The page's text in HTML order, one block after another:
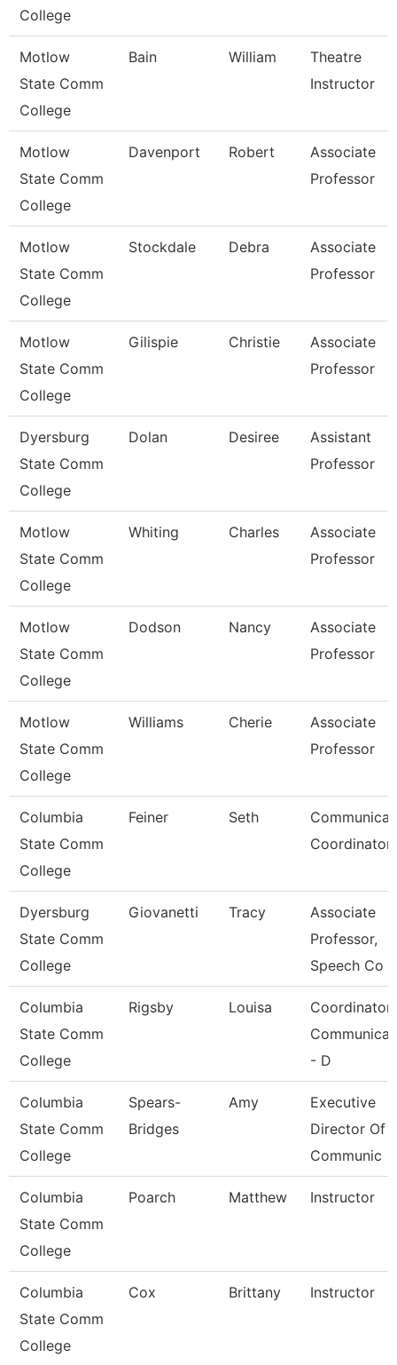
College
Motlow
State Comm
College
Bain William
Theatre
Instructor
Motlow
State Comm
College
Davenport Robert
Associate
Professor
Motlow
State Comm
College
Stockdale Debra
Associate
Professor
Motlow
State Comm
College
Gilispie Christie
Associate
Professor
Dyersburg
State Comm
College
Dolan Desiree
Assistant
Professor
Motlow
State Comm
College
Whiting Charles
Associate
Professor
Motlow
State Comm
College
Dodson Nancy
Associate
Professor
Motlow
State Comm
College
Williams Cherie
Associate
Professor
Columbia
State Comm
College
Feiner Seth
Coordinator
Dyersburg
State Comm
College
Giovanetti Tracy
Associate
Professor,
Speech Co
Columbia
State Comm
College
Rigsby Louisa
Coordinator
- D
Columbia
State Comm
College
Spears-
Bridges
Amy
Executive
Director Of
Communic
Columbia
State Comm
College
Poarch Matthew Instructor
Columbia
State Comm
College
Cox Brittany Instructor